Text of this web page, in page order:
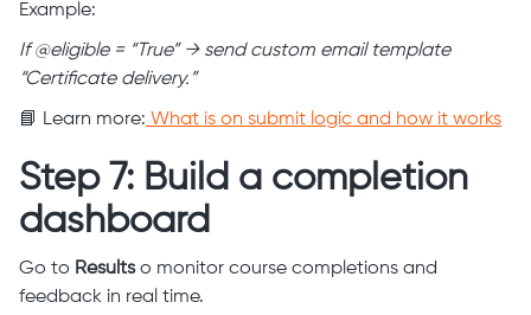
Example:
If @eligible = “True” → send custom email template
“Certificate delivery.”
📘 Learn more: What is on submit logic and how it works
Step 7: Build a completion
dashboard
Go to Resultso monitor course completions and
feedback in real time.